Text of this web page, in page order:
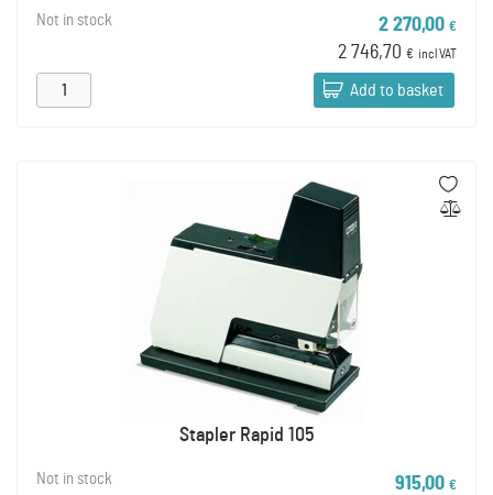
Not in stock 2 270,00 €
2 746,70 € incl VAT
Add to basket
Stapler Rapid 105
Not in stock 915,00 €